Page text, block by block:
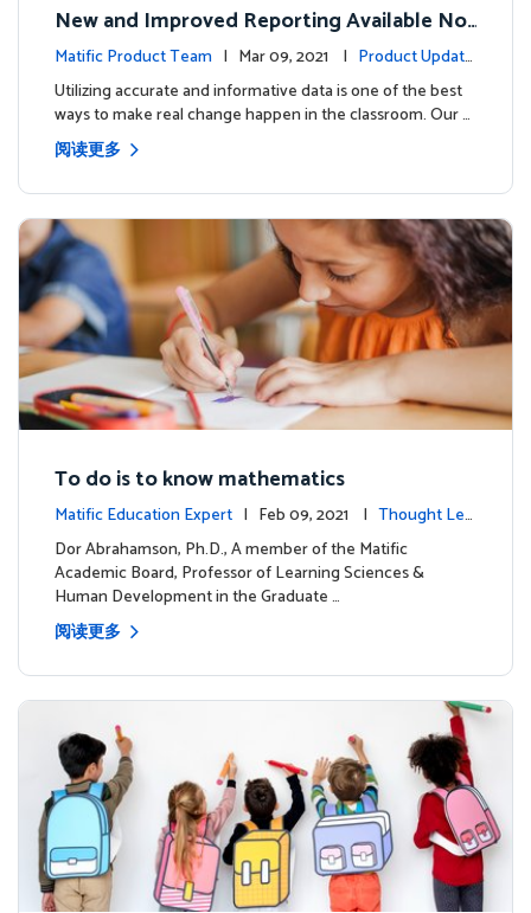
New and Improved Reporting Available No
w!
Matific Product Team | Mar 09, 2021 | Product Update
sUtilizing accurate and informative data is one of the best
ways to make real change happen in the classroom. Our …
阅读更多
To do is to know mathematics
Matific Education Expert | Feb 09, 2021 | Thought Lea
dership
Dor Abrahamson, Ph.D., A member of the Matific
Academic Board, Professor of Learning Sciences &
Human Development in the Graduate …
阅读更多